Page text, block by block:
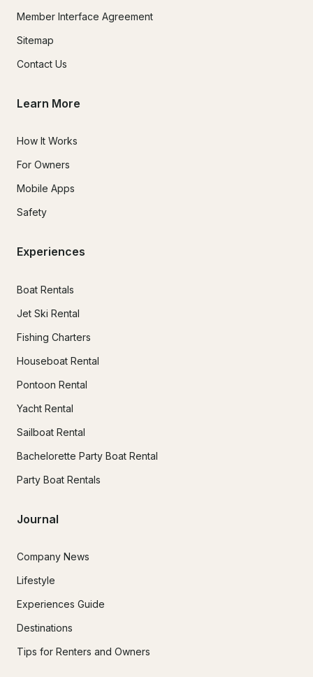
Member Interface Agreement
Sitemap
Contact Us
Learn More
How It Works
For Owners
Mobile Apps
Safety
Experiences
Boat Rentals
Jet Ski Rental
Fishing Charters
Houseboat Rental
Pontoon Rental
Yacht Rental
Sailboat Rental
Bachelorette Party Boat Rental
Party Boat Rentals
Journal
Company News
Lifestyle
Experiences Guide
Destinations
Tips for Renters and Owners